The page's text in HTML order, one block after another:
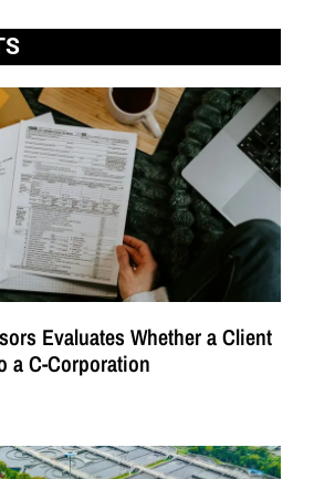
Evaluates Whether a Client
a C-Corporation